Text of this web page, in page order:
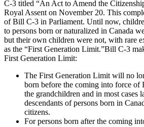
C-3 titled “An Act to Amend the
Royal Assent on November 20. This
of Bill C-3 in Parliament. Until now,
to persons born or naturalized in Canada
but their own children were not, with rare
as the “First Generation Limit.”Bill C-3
First Generation Limit:
The First Generation Limit will no
born before the coming into force of
the grandchildren and in most cases
descendants of persons born in
citizens.
For persons born after the coming